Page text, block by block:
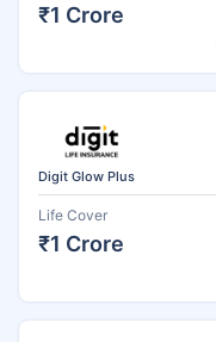
₹1 Crore
Digit Glow Plus
Life Cover
₹1 Crore